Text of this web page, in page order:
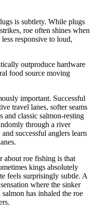
is subtlety. While plugs
roe often shines when
responsive to loud,
outproduce hardware
food source moving
important. Successful
travel lanes, softer seams
and classic salmon-resting
through a river
successful anglers learn
roe fishing is that
kings absolutely
feels surprisingly subtle. A
where the sinker
has inhaled the roe